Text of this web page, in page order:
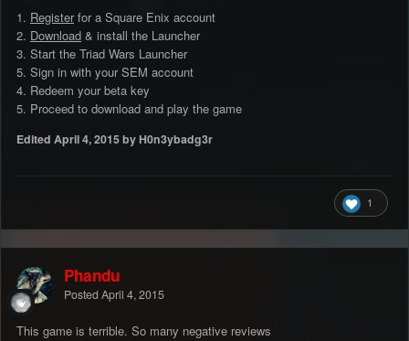
1. Registerfor a Square Enix account
2. Download & install the Launcher
3. Start the Triad Wars Launcher
5. Sign in with your SEM account
4. Redeem your beta key
5. Proceed to download and play the game
Edited April 4, 2015by H0n3ybadg3r
1
Phandu
Posted April 4, 2015
This game is terrible. So many negative reviews